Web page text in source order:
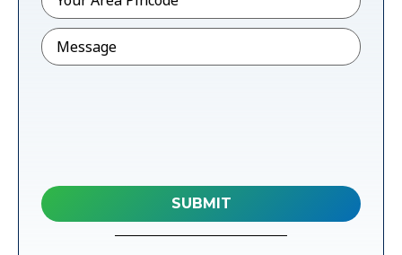
Message